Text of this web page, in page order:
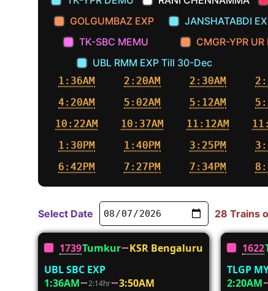
GOLGUMBAZ EXP
JANSHATABDI
TK-SBC MEMU
CMGR-YPR UR
UBL RMM EXP Till 30-Dec
1:36AM 2:20AM 2:30AM
4:20AM
5:02AM 5:12AM
10:22AM
10:37AM 11:12AM
1:30PM
1:40PM 3:25PM
6:42PM
7:27PM 7:34PM
Select Date 28 Trains
17392Tumkur
KSR Bengaluru
UBL SBC EXP
1:36AM
2:14hr 3:50AM
TLGP
2:20AM